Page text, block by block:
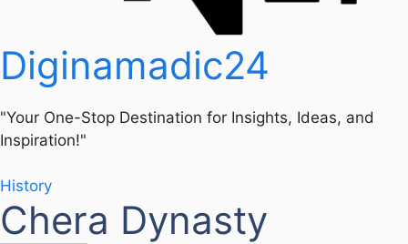
Diginamadic24
"Your One-Stop Destination for Insights, Ideas, and
Inspiration!"
History
Chera Dynasty